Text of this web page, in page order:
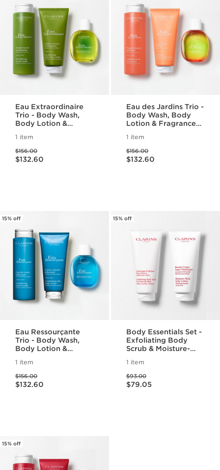
Eau Extraordinaire
Trio - Body Wash,
Body Lotion &
1 item
Price was $156.00
$156.00
Price is now $132.60
$132.60
Eau des Jardins Trio -
Body Wash, Body
Lotion & Fragrance
1 item
Price was $156.00
$156.00
Price is now $132.60
$132.60
15% off
Eau Ressourçante
Trio - Body Wash,
Body Lotion &
1 item
Price was $156.00
$156.00
Price is now $132.60
$132.60
15% off
Body Essentials Set -
Exfoliating Body
Scrub & Moisture-
Smooth, Radiant Skin
1 item
Price was $93.00
$93.00
Price is now $79.05
$79.05
15% off